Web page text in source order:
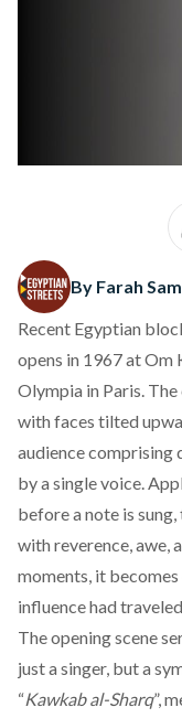
By Farah
Recent Egyptian
opens in 1967 at Om
Olympia in Paris.
with faces tilted
audience
by a single voice.
before a note is
with reverence, awe,
moments, it
influence had
The opening scene
just a singer, but a
“Kawkab al-Sharq”,